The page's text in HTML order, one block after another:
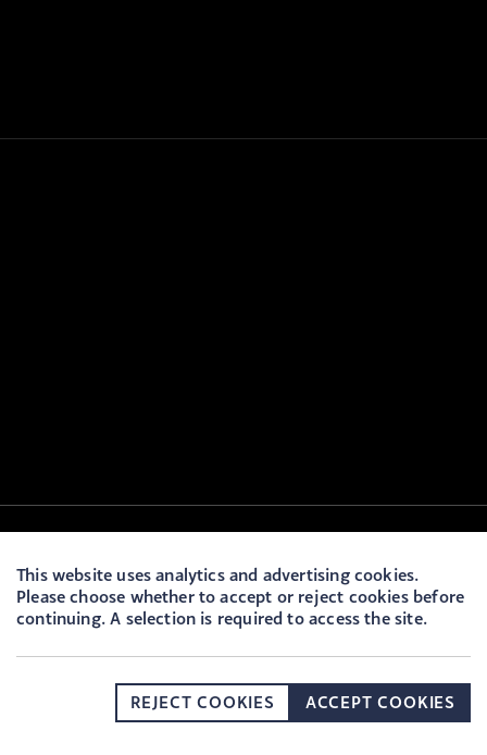
This website uses analytics and advertising cookies.
Please choose whether to accept or reject cookies before
continuing. A selection is required to access the site.
REJECT COOKIES ACCEPT COOKIES